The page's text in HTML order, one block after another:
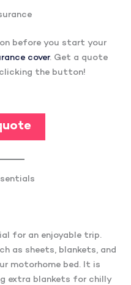
before you start your
cover. Get a quote
the button!
for an enjoyable trip.
as sheets, blankets, and
motorhome bed. It is
extra blankets for chilly